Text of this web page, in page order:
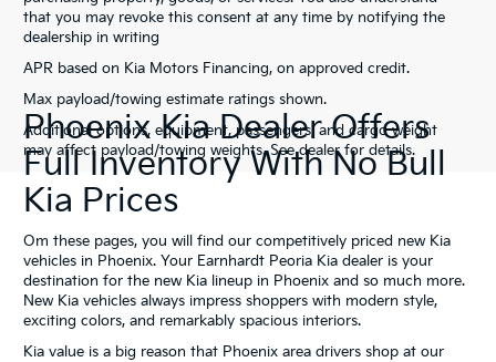
that you may revoke this consent at any time by notifying the
dealership in writing
APR based on Kia Motors Financing, on approved credit.
Max payload/towing estimate ratings shown.
Additional options, equipment, passengers, and cargo weight
may affect payload/towing weights. See dealer for details.
Phoenix Kia Dealer Offers
Full Inventory With No Bull
Kia Prices
Om these pages, you will find our competitively priced new Kia
vehicles in Phoenix. Your Earnhardt Peoria Kia dealer is your
destination for the new Kia lineup in Phoenix and so much more.
New Kia vehicles always impress shoppers with modern style,
exciting colors, and remarkably spacious interiors.
Kia value is a big reason that Phoenix area drivers shop at our